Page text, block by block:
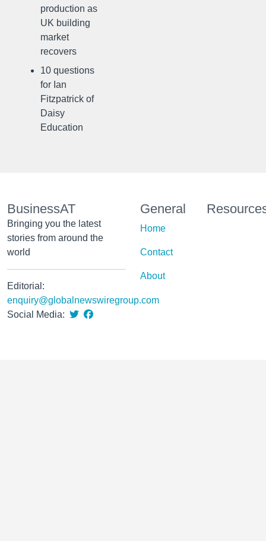
production as
UK building
market
recovers
10 questions
for Ian
Fitzpatrick of
Daisy
Education
BusinessAT
Bringing you the latest
stories from around the
world
Editorial:
enquiry@globalnewswiregroup.com
Social Media:
General
Home
Contact
About